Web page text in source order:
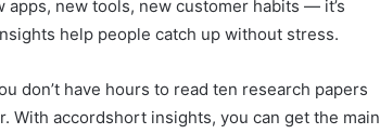
new tools, new customer habits — it’s
help people catch up without stress.
don’t have hours to read ten research papers
With accordshort insights, you can get the main